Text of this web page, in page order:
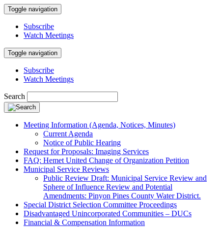
Toggle navigation
Subscribe
Watch Meetings
Toggle navigation
Subscribe
Watch Meetings
Search
Meeting Information (Agenda, Notices, Minutes)
Current Agenda
Notice of Public Hearing
Request for Proposals: Imaging Services
FAQ: Hemet United Change of Organization Petition
Municipal Service Reviews
Public Review Draft: Municipal Service Review and
Sphere of Influence Review and Potential
Amendments: Pinyon Pines County Water District.
Special District Selection Committee Proceedings
Disadvantaged Unincorporated Communities – DUCs
Financial & Compensation Information